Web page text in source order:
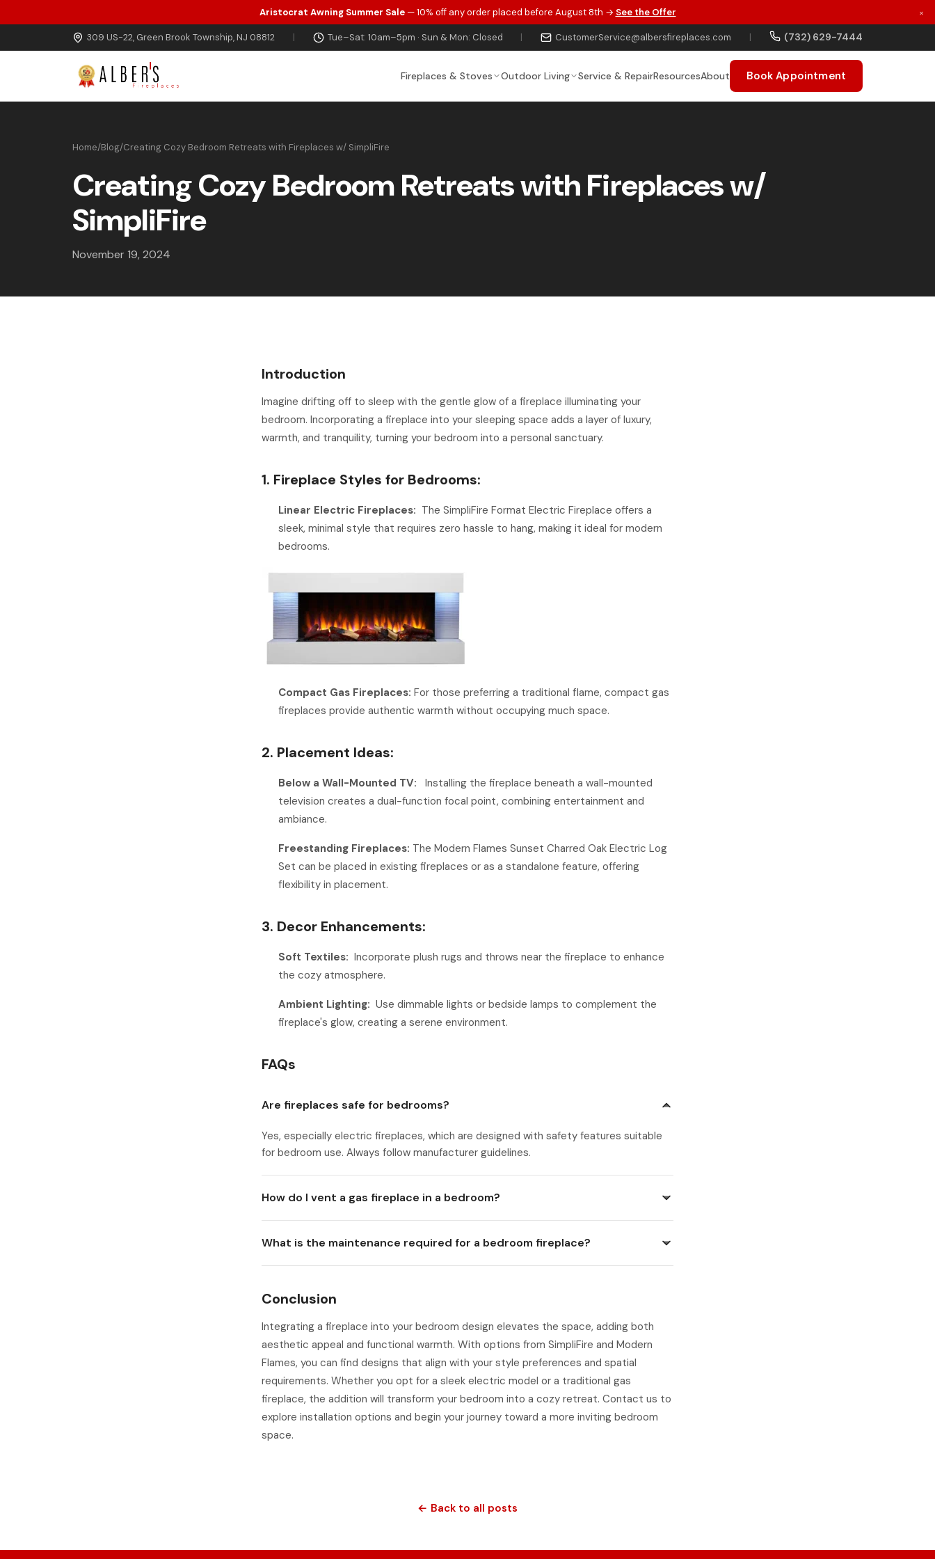
Skip to main content
Aristocrat Awning Summer Sale— 10% off any order placed before August 8th → See the Offer ×
309 US-22, Green Brook Township, NJ 08812 | Tue–Sat: 10am–5pm · Sun & Mon: Closed | CustomerService@albersfireplaces.com | (732) 629-7444
Fireplaces & Stoves Outdoor Living Service & RepairResourcesAbout Book Appointment
Home/Blog/Creating Cozy Bedroom Retreats with Fireplaces w/ SimpliFire
Creating Cozy Bedroom Retreats with Fireplaces w/
SimpliFire
November 19, 2024
Introduction
Imagine drifting off to sleep with the gentle glow of a fireplace illuminating your
bedroom. Incorporating a fireplace into your sleeping space adds a layer of luxury,
warmth, and tranquility, turning your bedroom into a personal sanctuary.
1. Fireplace Styles for Bedrooms:
Linear Electric Fireplaces: The SimpliFire Format Electric Fireplace offers a
sleek, minimal style that requires zero hassle to hang, making it ideal for modern
bedrooms.
Compact Gas Fireplaces: For those preferring a traditional flame, compact gas
fireplaces provide authentic warmth without occupying much space.
2. Placement Ideas:
Below a Wall-Mounted TV:
Installing the fireplace beneath a wall-mounted
television creates a dual-function focal point, combining entertainment and
ambiance.
Freestanding Fireplaces: The Modern Flames Sunset Charred Oak Electric Log
Set can be placed in existing fireplaces or as a standalone feature, offering
flexibility in placement.
3. Decor Enhancements:
Soft Textiles: Incorporate plush rugs and throws near the fireplace to enhance
the cozy atmosphere.
Ambient Lighting: Use dimmable lights or bedside lamps to complement the
fireplace's glow, creating a serene environment.
FAQs
Are fireplaces safe for bedrooms?
Yes, especially electric fireplaces, which are designed with safety features suitable
for bedroom use. Always follow manufacturer guidelines.
How do I vent a gas fireplace in a bedroom?
What is the maintenance required for a bedroom fireplace?
Conclusion
Integrating a fireplace into your bedroom design elevates the space, adding both
aesthetic appeal and functional warmth. With options from SimpliFire and Modern
Flames, you can find designs that align with your style preferences and spatial
requirements. Whether you opt for a sleek electric model or a traditional gas
fireplace, the addition will transform your bedroom into a cozy retreat. Contact us to
explore installation options and begin your journey toward a more inviting bedroom
space.
← Back to all posts